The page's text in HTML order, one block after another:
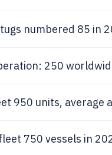
numbered 85 in
250
950 units, average
750 vessels in